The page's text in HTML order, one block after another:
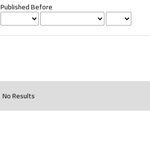
Published Before
No Results